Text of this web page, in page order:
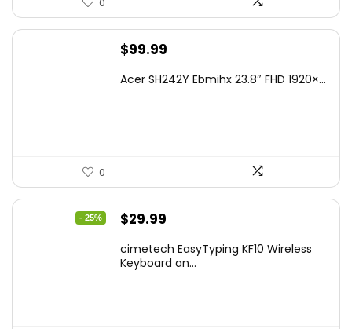
0
$99.99
Acer SH242Y Ebmihx 23.8″ FHD 1920×...
0
- 25%
Original
was:
$29.99
is:
cimetech EasyTyping KF10 Wireless
Keyboard an...